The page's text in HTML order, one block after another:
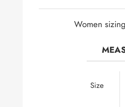
Women
Size